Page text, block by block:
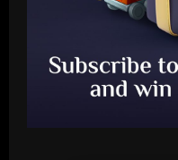
2
Baccarat
12/